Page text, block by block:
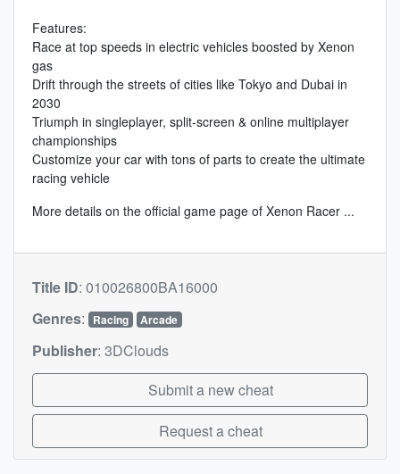
Features:
Race at top speeds in electric vehicles boosted by Xenon
gas
Drift through the streets of cities like Tokyo and Dubai in
2030
Triumph in singleplayer, split-screen & online multiplayer
championships
Customize your car with tons of parts to create the ultimate
racing vehicle
More details on the official game page of Xenon Racer ...
Title ID: 010026800BA16000
Genres: Racing Arcade
Publisher: 3DClouds
Submit a new cheat
Request a cheat